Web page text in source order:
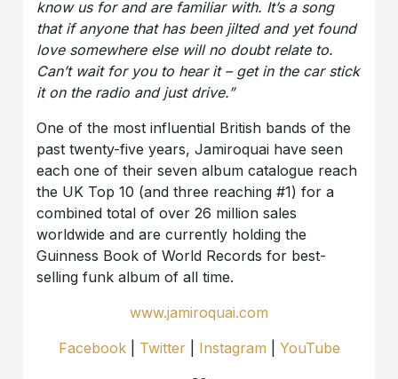
know us for and are familiar with. It’s a song
that if anyone that has been jilted and yet found
love somewhere else will no doubt relate to.
Can’t wait for you to hear it – get in the car stick
it on the radio and just drive.”
One of the most influential British bands of the
past twenty-five years, Jamiroquai have seen
each one of their seven album catalogue reach
the UK Top 10 (and three reaching #1) for a
combined total of over 26 million sales
worldwide and are currently holding the
Guinness Book of World Records for best-
selling funk album of all time.
www.jamiroquai.com
Facebook| Twitter| Instagram
YouTube